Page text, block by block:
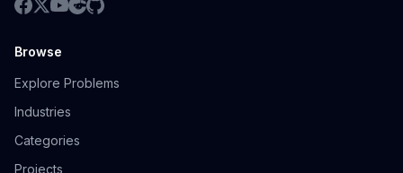
Browse
Explore Problems
Industries
Categories
Projects